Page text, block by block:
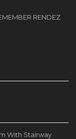
RENDEZ
With Stairway